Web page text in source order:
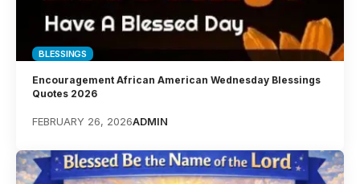
BLESSINGS
Encouragement African American Wednesday Blessings
Quotes 2026
FEBRUARY 26, 2026ADMIN